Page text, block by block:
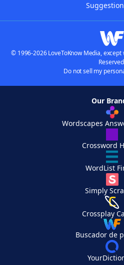
© 1996-2026 LoveToKnow Media,
Do not sell my
Our
Wordscapes
Crossword
WordList
Simply
Crossplay
Buscador de